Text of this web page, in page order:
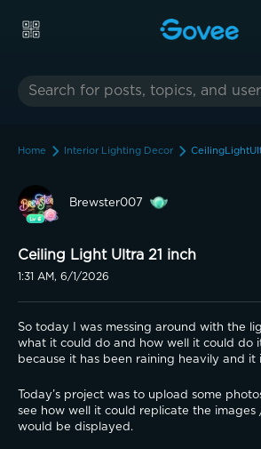
Home Interior Lighting Decor
Brewster007
Ceiling Light Ultra 21 inch
1:31 AM, 6/1/2026
So today I was messing around with the
what it could do and how well it could do
because it has been raining heavily and it
Today’s project was to upload some
see how well it could replicate the
would be displayed.